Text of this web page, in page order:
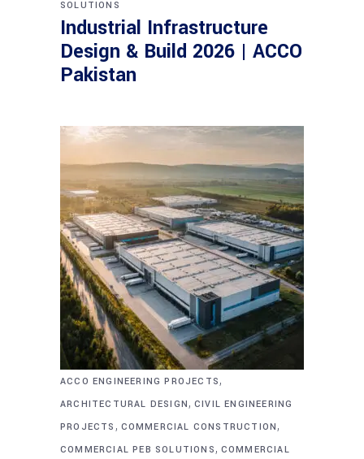
SOLUTIONS
Industrial Infrastructure
Design & Build 2026 | ACCO
Pakistan
ACCO ENGINEERING PROJECTS,
ARCHITECTURAL DESIGN, CIVIL ENGINEERING
PROJECTS , COMMERCIAL CONSTRUCTION,
COMMERCIAL PEB SOLUTIONS, COMMERCIAL